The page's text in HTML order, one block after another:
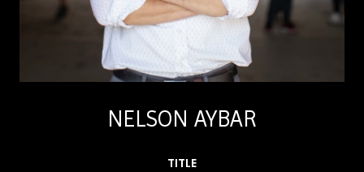
NELSON AYBAR
TITLE